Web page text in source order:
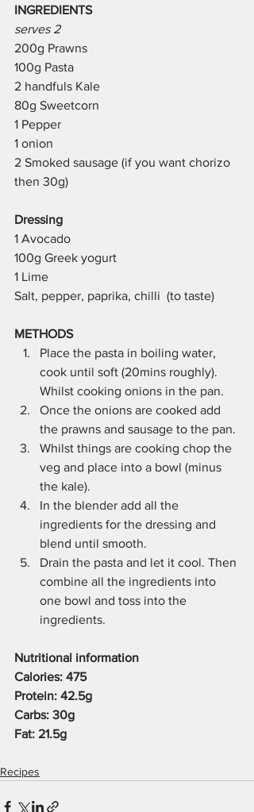
INGREDIENTS
serves 2
200g Prawns
100g Pasta
2 handfuls Kale
80g Sweetcorn
1 Pepper
1 onion
2 Smoked sausage (if you want chorizo
then 30g)
Dressing
1 Avocado
100g Greek yogurt
1 Lime
Salt, pepper, paprika, chilli  (to taste)
METHODS
Place the pasta in boiling water,
cook until soft (20mins roughly).
Whilst cooking onions in the pan.
Once the onions are cooked add
the prawns and sausage to the pan.
Whilst things are cooking chop the
veg and place into a bowl (minus
the kale).
In the blender add all the
ingredients for the dressing and
blend until smooth.
Drain the pasta and let it cool. Then
combine all the ingredients into
one bowl and toss into the
ingredients.
Nutritional information
Calories: 475
Protein: 42.5g
Carbs: 30g
Fat: 21.5g
Recipes